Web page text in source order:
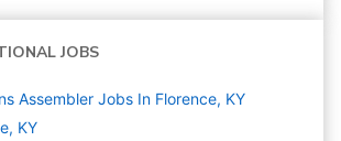
JOBS
Assembler Jobs In Florence, KY
KY